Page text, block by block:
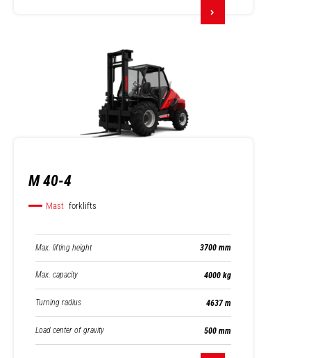
M 40-4
Mast forklifts
Max. lifting height 3700 mm
Max. capacity 4000 kg
Turning radius 4637 m
Load center of gravity 500 mm